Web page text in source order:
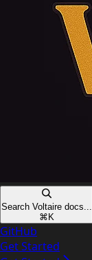
Search Voltaire docs...
⌘ K
GitHub
Get Started